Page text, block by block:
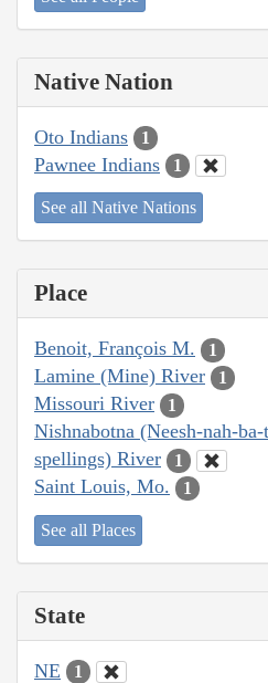
Native Nation
Oto Indians 1
Pawnee Indians 1
See all Native Nations
Place
Benoit, François M. 1
Lamine (Mine) River 1
Missouri River 1
Nishnabotna (Neesh-nah-
spellings) River
1
Saint Louis, Mo. 1
See all Places
State
NE 1